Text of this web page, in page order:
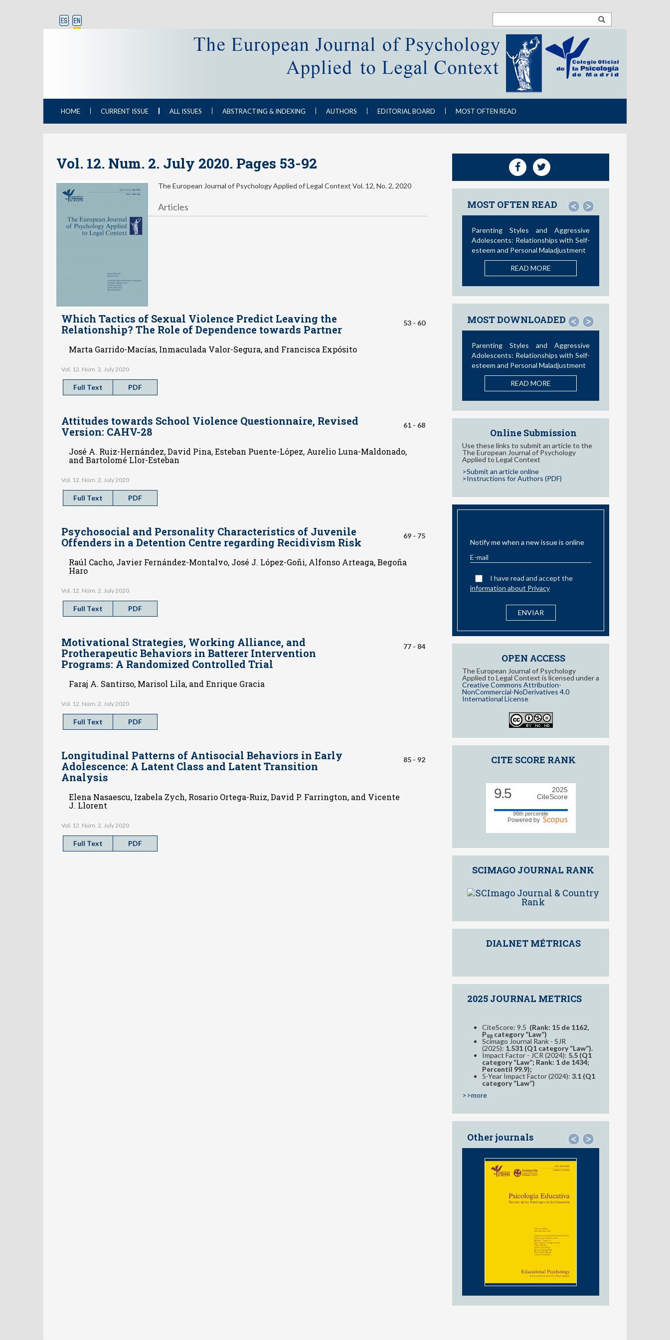
HOME CURRENT ISSUE ALL ISSUES ABSTRACTING & INDEXING AUTHORS EDITORIAL BOARD MOST OFTEN READ
Vol. 12. Num. 2. July 2020. Pages 53-92
The European Journal of Psychology Applied of Legal Context Vol. 12, No. 2, 2020
Articles
Which Tactics of Sexual Violence Predict Leaving the
Relationship? The Role of Dependence towards Partner
53 - 60
Marta Garrido-Macías, Inmaculada Valor-Segura, and Francisca Expósito
Vol. 12. Núm. 2. July 2020
Full Text PDF
Attitudes towards School Violence Questionnaire, Revised
Version: CAHV-28
61 - 68
José A. Ruiz-Hernández, David Pina, Esteban Puente-López, Aurelio Luna-Maldonado,
and Bartolomé Llor-Esteban
Vol. 12. Núm. 2. July 2020
Full Text PDF
Psychosocial and Personality Characteristics of Juvenile
Offenders in a Detention Centre regarding Recidivism Risk
69 - 75
Raúl Cacho, Javier Fernández-Montalvo, José J. López-Goñi, Alfonso Arteaga, Begoña
Haro
Vol. 12. Núm. 2. July 2020
Full Text PDF
Motivational Strategies, Working Alliance, and
Protherapeutic Behaviors in Batterer Intervention
Programs: A Randomized Controlled Trial
77 - 84
Faraj A. Santirso, Marisol Lila, and Enrique Gracia
Vol. 12. Núm. 2. July 2020
Full Text PDF
Longitudinal Patterns of Antisocial Behaviors in Early
Adolescence: A Latent Class and Latent Transition
Analysis
85 - 92
Elena Nasaescu, Izabela Zych, Rosario Ortega-Ruiz, David P. Farrington, and Vicente
J. Llorent
Vol. 12. Núm. 2. July 2020
Full Text PDF
MOST OFTEN READ < >
Parenting Styles and Aggressive
Adolescents: Relationships with Self-
esteem and Personal Maladjustment
READ MORE
MOST DOWNLOADED < >
Parenting Styles and Aggressive
Adolescents: Relationships with Self-
esteem and Personal Maladjustment
READ MORE
Online Submission
Use these links to submit an article to the
The European Journal of Psychology
Applied to Legal Context
>Submit an article online
>Instructions for Authors (PDF)
Notify me when a new issue is online
I have read and accept the
information about Privacy
OPEN ACCESS
The European Journal of Psychology
Applied to Legal Context is licensed under a
Creative Commons Attribution-
NonCommercial-NoDerivatives 4.0
International License
CITE SCORE RANK
9.5
2025
CiteScore
98th percentile
Powered by
SCIMAGO JOURNAL RANK
DIALNET MÉTRICAS
2025 JOURNAL METRICS
CiteScore: 9.5 (Rank: 15 de 1162,
P98 category “Law”)
Scimago Journal Rank - SJR
(2025): 1.531 (Q1 category “Law”).
Impact Factor - JCR (2024): 5.5 (Q1
category “Law”; Rank: 1 de 1434;
Percentil 99.9);
5-Year Impact Factor (2024): 3.1 (Q1
category “Law”)
>>more
Other journals < >